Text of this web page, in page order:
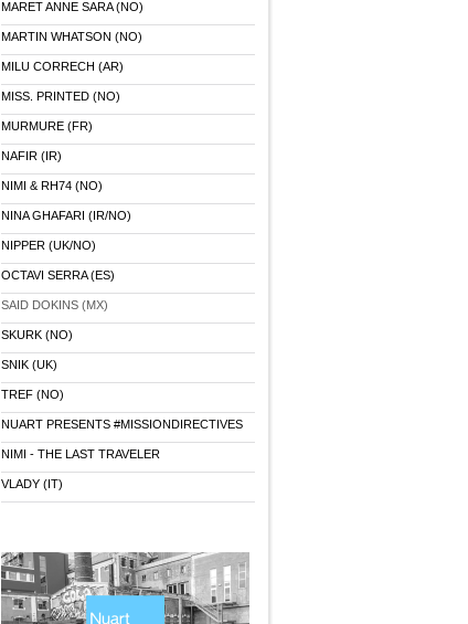
MARET ANNE SARA (NO)
MARTIN WHATSON (NO)
MILU CORRECH (AR)
MISS. PRINTED (NO)
MURMURE (FR)
NAFIR (IR)
NIMI & RH74 (NO)
NINA GHAFARI (IR/NO)
NIPPER (UK/NO)
OCTAVI SERRA (ES)
SAID DOKINS (MX)
SKURK (NO)
SNIK (UK)
TREF (NO)
NUART PRESENTS #MISSIONDIRECTIVES
NIMI - THE LAST TRAVELER
VLADY (IT)